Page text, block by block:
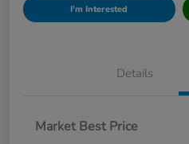
I'm Interested
Details
Market Best Price